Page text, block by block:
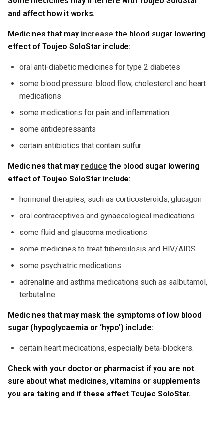
and affect how it works.
Medicines that may increase the blood sugar lowering
effect of Toujeo SoloStar include:
oral anti-diabetic medicines for type 2 diabetes
some blood pressure, blood flow, cholesterol and heart
medications
some medications for pain and inflammation
some antidepressants
certain antibiotics that contain sulfur
Medicines that may reduce the blood sugar lowering
effect of Toujeo SoloStar include:
hormonal therapies, such as corticosteroids, glucagon
oral contraceptives and gynaecological medications
some fluid and glaucoma medications
some medicines to treat tuberculosis and HIV/AIDS
some psychiatric medications
adrenaline and asthma medications such as salbutamol,
terbutaline
Medicines that may mask the symptoms of low blood
sugar (hypoglycaemia or ‘hypo’) include:
certain heart medications, especially beta-blockers.
Check with your doctor or pharmacist if you are not
sure about what medicines, vitamins or supplements
you are taking and if these affect Toujeo SoloStar.